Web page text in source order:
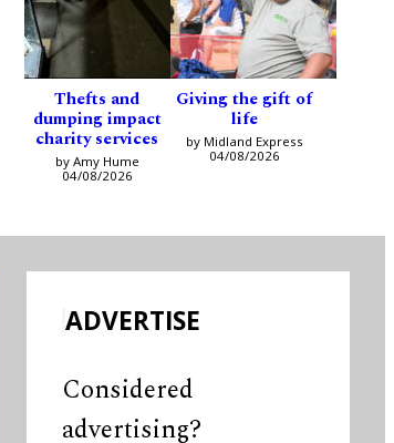
Thefts and
dumping impact
charity services
by Amy Hume
04/08/2026
Giving the gift of
life
by Midland Express
04/08/2026
ADVERTISE
Considered
advertising?